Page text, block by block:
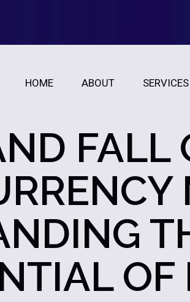
HOME ABOUT SERVICES
FALL
OF